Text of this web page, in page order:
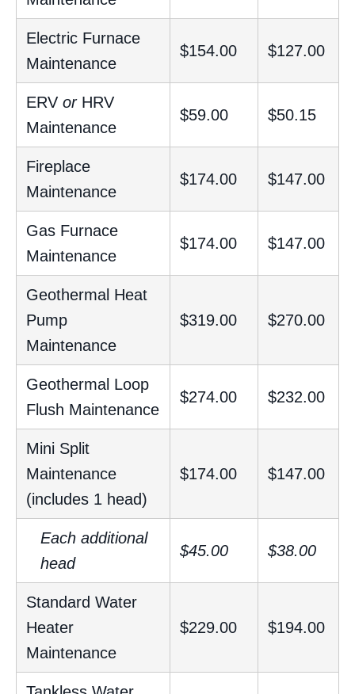
Electric Furnace
Maintenance
$154.00 $127.00
ERV orHRV
Maintenance
$59.00 $50.15
Fireplace
Maintenance
$174.00 $147.00
Gas Furnace
Maintenance
$174.00 $147.00
Geothermal Heat
Pump
Maintenance
$319.00 $270.00
Geothermal Loop
Flush Maintenance
$274.00 $232.00
Mini Split
Maintenance
(includes 1 head)
$174.00 $147.00
Each additional
head
$45.00 $38.00
Standard Water
Heater
Maintenance
$229.00 $194.00